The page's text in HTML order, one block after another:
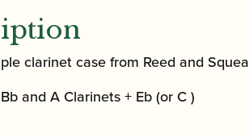
clarinet case from Reed and
and A Clarinets + Eb (or C )